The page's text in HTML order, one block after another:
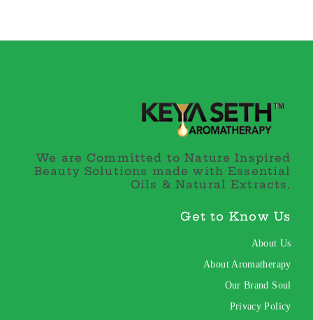
We are Committed to Nature Inspired
Beauty Solutions made with Essential
Oils & Natural Extracts.
Get to Know Us
About Us
About Aromatherapy
Our Brand Soul
Privacy Policy